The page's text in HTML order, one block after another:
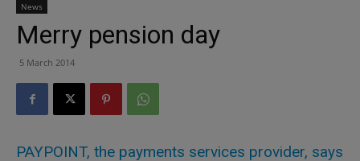
News
Merry pension day
5 March 2014
PAYPOINT, the payments services provider, says